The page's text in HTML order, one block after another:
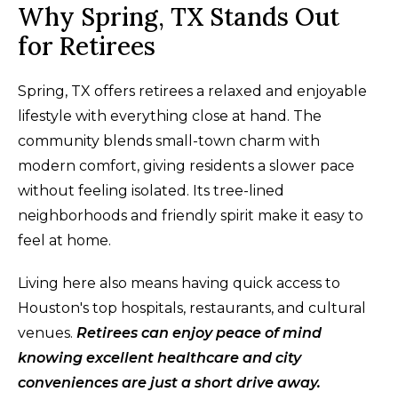
Why Spring, TX Stands Out
for Retirees
Spring, TX offers retirees a relaxed and enjoyable
lifestyle with everything close at hand. The
community blends small-town charm with
modern comfort, giving residents a slower pace
without feeling isolated. Its tree-lined
neighborhoods and friendly spirit make it easy to
feel at home.
Living here also means having quick access to
Houston's top hospitals, restaurants, and cultural
venues. Retirees can enjoy peace of mind
knowing excellent healthcare and city
conveniences are just a short drive away.